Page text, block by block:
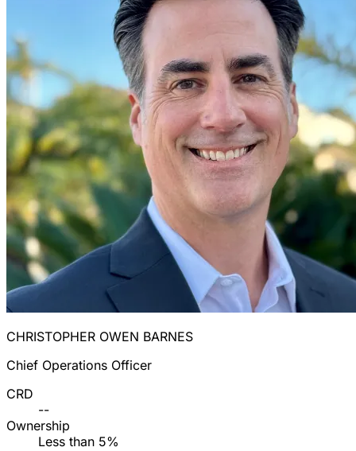
CHRISTOPHER OWEN BARNES
Chief Operations Officer
CRD
--
Ownership
Less than 5%